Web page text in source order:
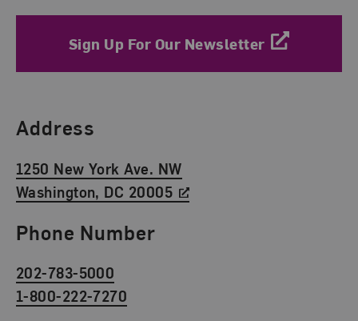
Sign Up For Our Newsletter
Find Us
Address
1250 New York Ave. NW
Washington, DC 20005
Phone Number
202-783-5000
1-800-222-7270